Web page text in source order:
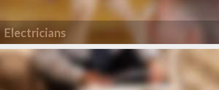
Electricians